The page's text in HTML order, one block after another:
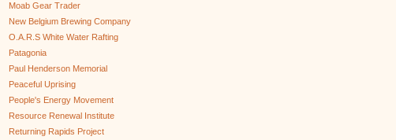
Moab Gear Trader
New Belgium Brewing Company
O.A.R.S White Water Rafting
Patagonia
Paul Henderson Memorial
Peaceful Uprising
People's Energy Movement
Resource Renewal Institute
Returning Rapids Project